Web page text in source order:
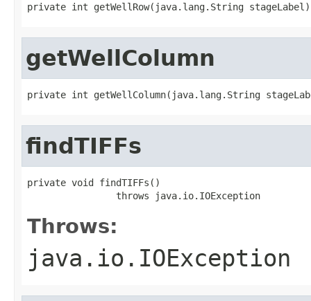
private int getWellRow(java.lang.String stageLabel)
getWellColumn
private int getWellColumn(java.lang.String
findTIFFs
private void findTIFFs()
                throws java.io.IOException
Throws:
java.io.IOException